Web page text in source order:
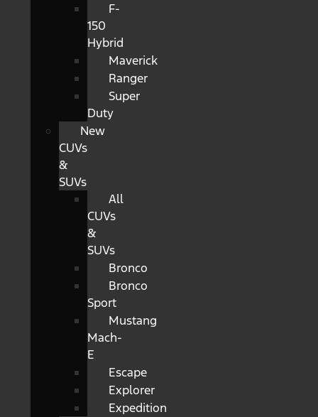
F-
150
Hybrid
Maverick
Ranger
Super
Duty
New
CUVs
&
SUVs
All
CUVs
&
SUVs
Bronco
Bronco
Sport
Mustang
Mach-
E
Escape
Explorer
Expedition